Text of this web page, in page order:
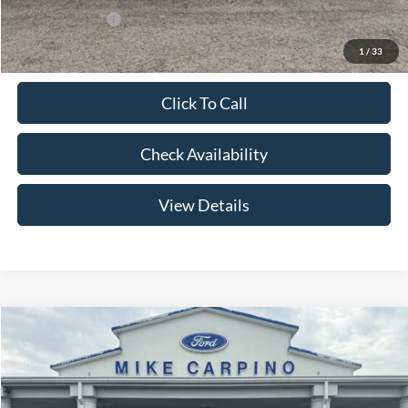
1 / 33
Add. Ford Offers: -$2,750
Click To Call
Check Availability
View Details
Ford Bronco Big Bend
Special Offer
Price Drop
VIN:1FMEE7BH6TLA98856Stock:NS4485Model:E7B
$56,179
YOUR PRICE
Less
Compare Vehicle